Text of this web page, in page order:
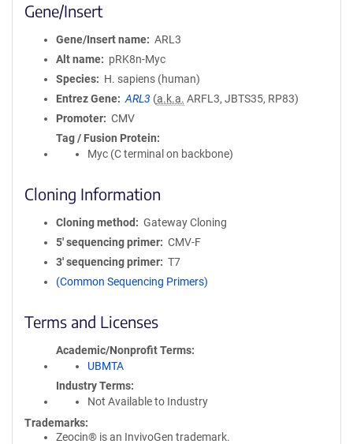
Gene/Insert
Gene/Insert name
ARL3
Alt name
pRK8n-Myc
Species
H. sapiens (human)
Entrez Gene
ARL3 (a.k.a. ARFL3, JBTS35, RP83)
Promoter
CMV
Tag / Fusion Protein
Myc (C terminal on backbone)
Cloning Information
Cloning method
Gateway Cloning
5′ sequencing primer
CMV-F
3′ sequencing primer
T7
(Common Sequencing Primers)
Terms and Licenses
Academic/Nonprofit Terms
UBMTA
Industry Terms
Not Available to Industry
Trademarks:
Zeocin® is an InvivoGen trademark.